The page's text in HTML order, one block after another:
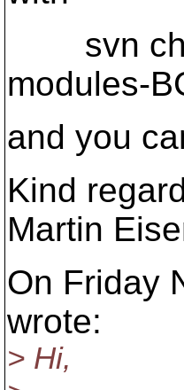
svn
modules-
and you
Kind
Martin
On Friday
wrote:
> Hi,